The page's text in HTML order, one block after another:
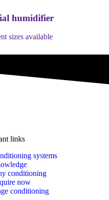
humidifier
sizes available
links
systems
conditioning
now
conditioning